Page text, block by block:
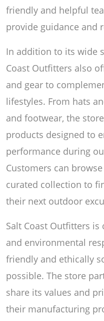
friendly and helpful
provide guidance and
In addition to its wide
Coast Outfitters also
and gear to
lifestyles. From hats
and footwear, the
products designed to
performance during
Customers can
curated collection to
their next outdoor
Salt Coast Outfitters
and environmental
friendly and ethically
possible. The store
share its values and
their manufacturing